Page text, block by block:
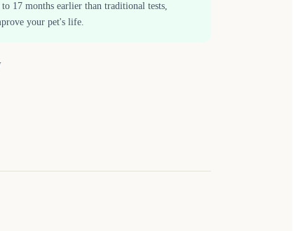
17 months earlier than traditional tests,
your pet's life.